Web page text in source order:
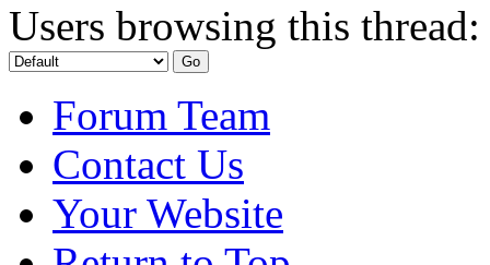
Users browsing this
Forum Team
Contact Us
Your Website